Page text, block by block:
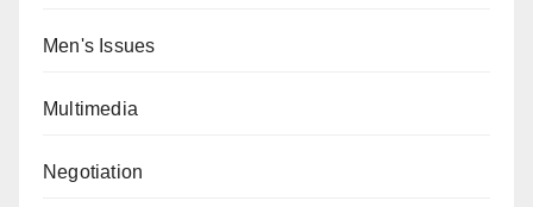
Men's Issues
Multimedia
Negotiation